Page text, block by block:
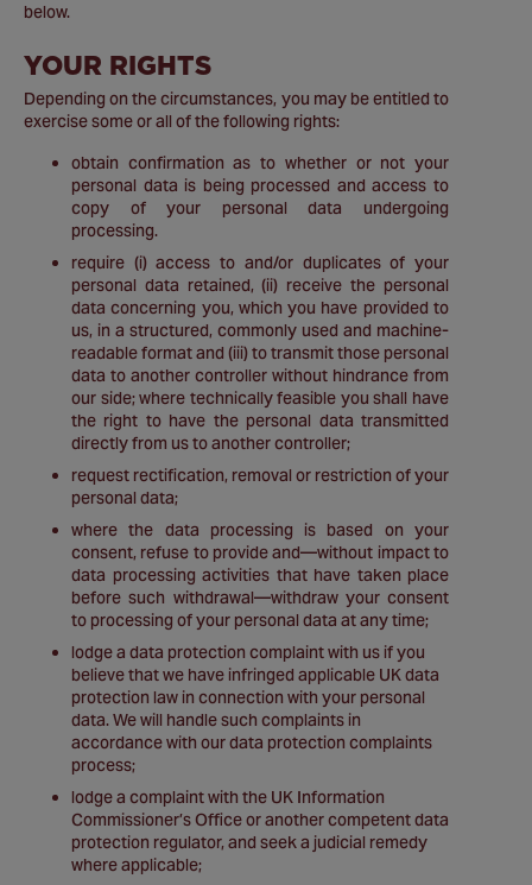
below.
YOUR RIGHTS
Depending on the circumstances, you may be entitled to
exercise some or all of the following rights:
obtain confirmation as to whether or not your
personal data is being processed and access to
copy of your personal data undergoing
processing.
require (i) access to and/or duplicates of your
personal data retained, (ii) receive the personal
data concerning you, which you have provided to
us, in a structured, commonly used and machine-
readable format and (iii) to transmit those personal
data to another controller without hindrance from
our side; where technically feasible you shall have
the right to have the personal data transmitted
directly from us to another controller;
request rectification, removal or restriction of your
personal data;
where the data processing is based on your
consent, refuse to provide and—without impact to
data processing activities that have taken place
before such withdrawal—withdraw your consent
to processing of your personal data at any time;
lodge a data protection complaint with us if you
believe that we have infringed applicable UK data
protection law in connection with your personal
data. We will handle such complaints in
accordance with our data protection complaints
process;
lodge a complaint with the UK Information
Commissioner’s Office or another competent data
protection regulator, and seek a judicial remedy
where applicable;